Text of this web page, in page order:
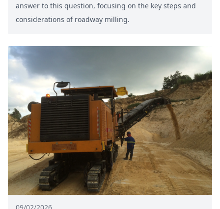
answer to this question, focusing on the key steps and
considerations of roadway milling.